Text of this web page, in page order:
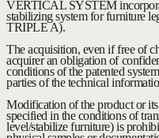
VERTICAL SYSTEM
stabilizing system for furniture
TRIPLE A).
The acquisition, even if free of
acquirer an obligation of
conditions of the patented
parties of the technical
Modification of the product or
specified in the conditions of
level/stabilize furniture) is